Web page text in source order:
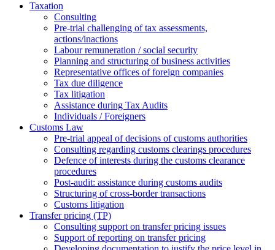
Taxation
Consulting
Pre-trial challenging of tax assessments,
actions/inactions
Labour remuneration / social security
Planning and structuring of business activities
Representative offices of foreign companies
Tax due diligence
Tax litigation
Assistance during Tax Audits
Individuals / Foreigners
Customs Law
Pre-trial appeal of decisions of customs authorities
Consulting regarding customs clearings procedures
Defence of interests during the customs clearance
procedures
Post-audit: assistance during customs audits
Structuring of cross-border transactions
Сustoms litigation
Transfer pricing (TP)
Consulting support on transfer pricing issues
Support of reporting on transfer pricing